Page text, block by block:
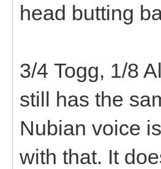
head butting
3/4 Togg, 1/8
still has the
Nubian voice
with that. It